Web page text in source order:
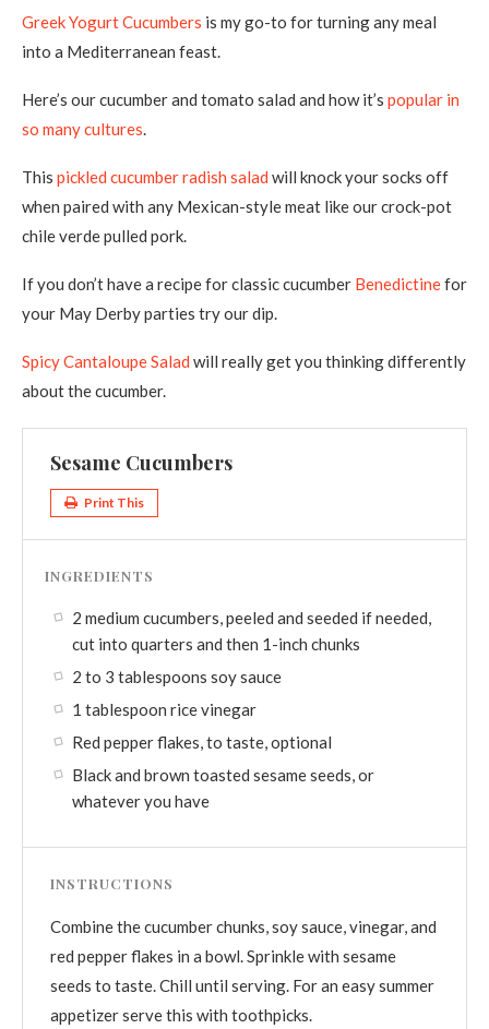
Greek Yogurt Cucumbers is my go-to for turning any meal
into a Mediterranean feast.
Here’s our cucumber and tomato salad and how it’s popular in
so many cultures.
This pickled cucumber radish salad will knock your socks off
when paired with any Mexican-style meat like our crock-pot
chile verde pulled pork.
If you don’t have a recipe for classic cucumber Benedictinefor
your May Derby parties try our dip.
Spicy Cantaloupe Salad will really get you thinking differently
about the cucumber.
Sesame Cucumbers
Print This
INGREDIENTS
2 medium cucumbers, peeled and seeded if needed,
cut into quarters and then 1-inch chunks
2 to 3 tablespoons soy sauce
1 tablespoon rice vinegar
Red pepper flakes, to taste, optional
Black and brown toasted sesame seeds, or
whatever you have
INSTRUCTIONS
Combine the cucumber chunks, soy sauce, vinegar, and
red pepper flakes in a bowl. Sprinkle with sesame
seeds to taste. Chill until serving. For an easy summer
appetizer serve this with toothpicks.